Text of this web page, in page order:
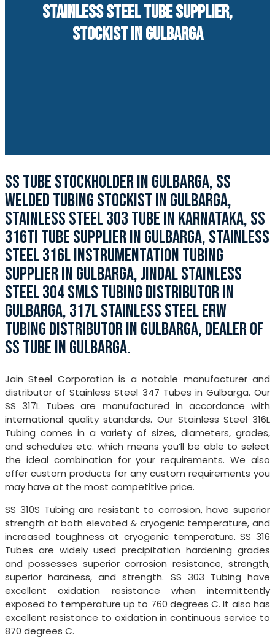
STAINLESS STEEL TUBE SUPPLIER,
STOCKIST IN GULBARGA
SS TUBE STOCKHOLDER IN GULBARGA, SS
WELDED TUBING STOCKIST IN GULBARGA,
STAINLESS STEEL 303 TUBE IN KARNATAKA, SS
316TI TUBE SUPPLIER IN GULBARGA, STAINLESS
STEEL 316L INSTRUMENTATION TUBING
SUPPLIER IN GULBARGA, JINDAL STAINLESS
STEEL 304 SMLS TUBING DISTRIBUTOR IN
GULBARGA, 317L STAINLESS STEEL ERW
TUBING DISTRIBUTOR IN GULBARGA, DEALER OF
SS TUBE IN GULBARGA.
Jain Steel Corporation is a notable manufacturer and
distributor of Stainless Steel 347 Tubes in Gulbarga. Our
SS 317L Tubes are manufactured in accordance with
international quality standards. Our Stainless Steel 316L
Tubing comes in a variety of sizes, diameters, grades,
and schedules etc. which means you’ll be able to select
the ideal combination for your requirements. We also
offer custom products for any custom requirements you
may have at the most competitive price.
SS 310S Tubing are resistant to corrosion, have superior
strength at both elevated & cryogenic temperature, and
increased toughness at cryogenic temperature. SS 316
Tubes are widely used precipitation hardening grades
and possesses superior corrosion resistance, strength,
superior hardness, and strength. SS 303 Tubing have
excellent oxidation resistance when intermittently
exposed to temperature up to 760 degrees C. It also has
excellent resistance to oxidation in continuous service to
870 degrees C.